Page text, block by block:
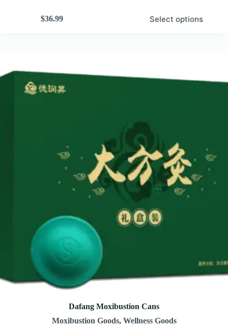
$36.99 Select options
Dafang Moxibustion Cans
Moxibustion Goods, Wellness Goods